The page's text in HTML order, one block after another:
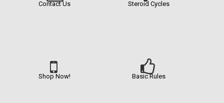
Contact Us Steroid Cycles
Shop Now! Basic Rules